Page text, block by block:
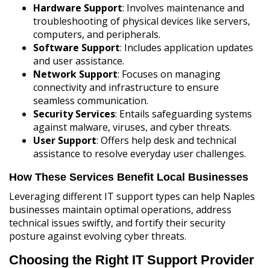
Hardware Support: Involves maintenance and
troubleshooting of physical devices like servers,
computers, and peripherals.
Software Support: Includes application updates
and user assistance.
Network Support: Focuses on managing
connectivity and infrastructure to ensure
seamless communication.
Security Services: Entails safeguarding systems
against malware, viruses, and cyber threats.
User Support: Offers help desk and technical
assistance to resolve everyday user challenges.
How These Services Benefit Local Businesses
Leveraging different IT support types can help Naples
businesses maintain optimal operations, address
technical issues swiftly, and fortify their security
posture against evolving cyber threats.
Choosing the Right IT Support Provider